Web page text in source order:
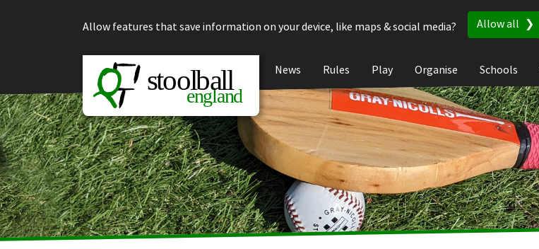
Allow features that save information on your device, like maps & social media?
Allow all
News Rules Play Organise Schools